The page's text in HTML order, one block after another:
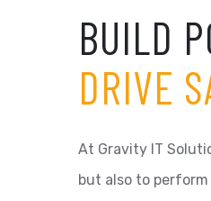
BUILD
DRIVE
At Gravity IT
but also to